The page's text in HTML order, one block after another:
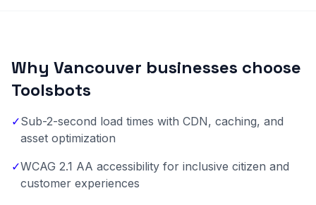
Why Vancouver businesses choose
Toolsbots
✓Sub-2-second load times with CDN, caching, and
asset optimization
✓WCAG 2.1 AA accessibility for inclusive citizen and
customer experiences